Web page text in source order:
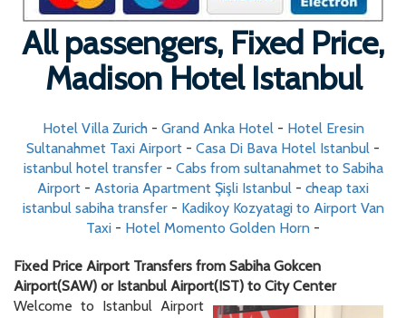
All passengers, Fixed Price,
Madison Hotel Istanbul
Hotel Villa Zurich- Grand Anka Hotel- Hotel Eresin
Sultanahmet Taxi Airport - Casa Di Bava Hotel Istanbul -
istanbul hotel transfer- Cabs from sultanahmet to Sabiha
Airport - Astoria Apartment Şişli Istanbul - cheap taxi
istanbul sabiha transfer- Kadikoy Kozyatagi to Airport Van
Taxi - Hotel Momento Golden Horn -
Fixed Price Airport Transfers from Sabiha Gokcen
Airport(SAW) or Istanbul Airport(IST) to City Center
Welcome to Istanbul Airport